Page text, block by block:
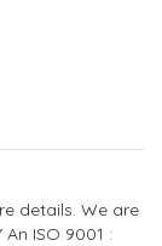
details. We are
ISO 9001 :